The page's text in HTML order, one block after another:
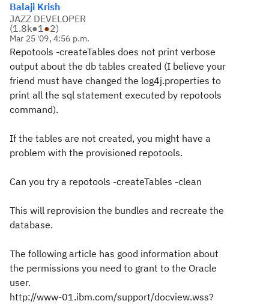
Balaji Krish
JAZZ DEVELOPER
(1.8k●1●2)
Mar 25 '09, 4:56 p.m.
Repotools -createTables does not print verbose
output about the db tables created (I believe your
friend must have changed the log4j.properties to
print all the sql statement executed by repotools
command).
If the tables are not created, you might have a
problem with the provisioned repotools.
Can you try a repotools -createTables -clean
This will reprovision the bundles and recreate the
database.
The following article has good information about
the permissions you need to grant to the Oracle
user.
http://www-01.ibm.com/support/docview.wss?